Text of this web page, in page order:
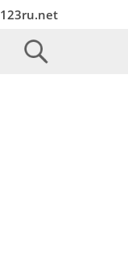
123ru.net